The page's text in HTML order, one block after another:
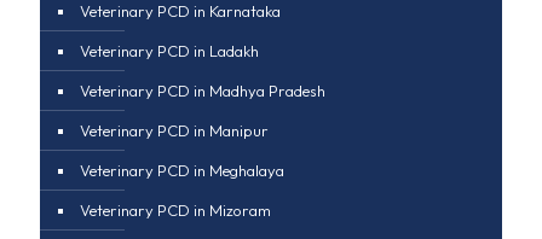
Veterinary PCD in Karnataka
Veterinary PCD in Ladakh
Veterinary PCD in Madhya Pradesh
Veterinary PCD in Manipur
Veterinary PCD in Meghalaya
Veterinary PCD in Mizoram